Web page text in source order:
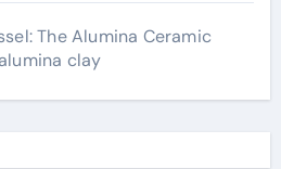
The Alumina Ceramic
clay